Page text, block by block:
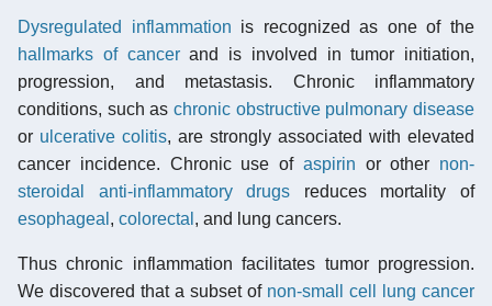
Dysregulated inflammation is recognized as one of the
hallmarks of cancerand is involved in tumor initiation,
progression, and metastasis. Chronic inflammatory
conditions, such as chronic obstructive pulmonary disease
or ulcerative colitis, are strongly associated with elevated
cancer incidence. Chronic use of aspirin or other non-
steroidal anti-inflammatory drugs reduces mortality of
esophageal , colorectal , and lung cancers.
Thus chronic inflammation facilitates tumor progression.
We discovered that a subset of non-small cell lung cancer